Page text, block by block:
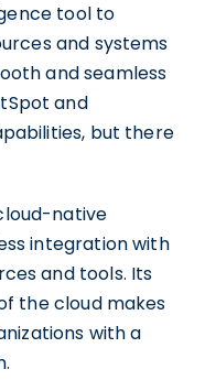
tool to
and systems
and seamless
and
but there
native
integration with
and tools. Its
the cloud makes
with a